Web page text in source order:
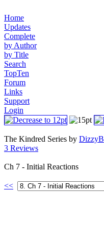
Home
Updates
Complete
by Author
by Title
Search
TopTen
Forum
Links
Support
Login
The Kindred Series by DizzyB
3 Reviews
Ch 7 - Initial Reactions
<<